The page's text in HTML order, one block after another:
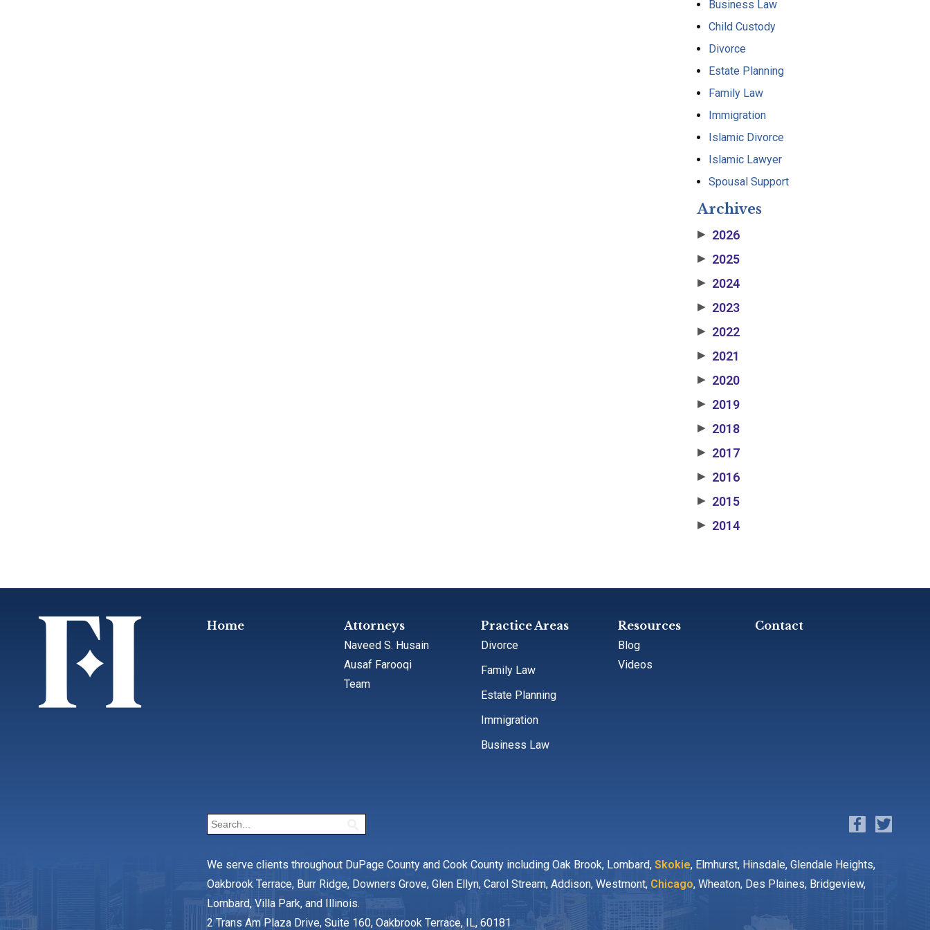
Business Law
Child Custody
Divorce
Estate Planning
Family Law
Immigration
Islamic Divorce
Islamic Lawyer
Spousal Support
Archives
▶ 2026
▶ 2025
▶ 2024
▶ 2023
▶ 2022
▶ 2021
▶ 2020
▶ 2019
▶ 2018
▶ 2017
▶ 2016
▶ 2015
▶ 2014
Home Attorneys
Naveed S. Husain
Ausaf Farooqi
Team
Practice Areas
Divorce
Family Law
Estate Planning
Immigration
Business Law
Resources
Blog
Videos
Contact
We serve clients throughout DuPage County and Cook County including Oak Brook, Lombard, Skokie, Elmhurst, Hinsdale, Glendale Heights,
Oakbrook Terrace, Burr Ridge, Downers Grove, Glen Ellyn, Carol Stream, Addison, Westmont, Chicago, Wheaton, Des Plaines, Bridgeview,
Lombard, Villa Park, and Illinois.
2 Trans Am Plaza Drive, Suite 160, Oakbrook Terrace, IL, 60181